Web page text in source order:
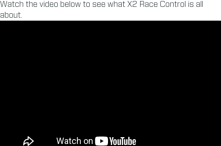
Watch the video below to see what X2 Race Control is all
about.